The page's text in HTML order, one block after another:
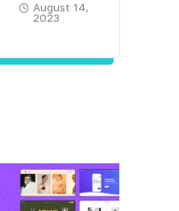
August 14,
2023